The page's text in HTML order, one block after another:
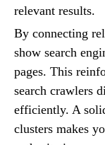
relevant results.
By connecting
show search
pages. This
search crawlers
efficiently. A
clusters makes